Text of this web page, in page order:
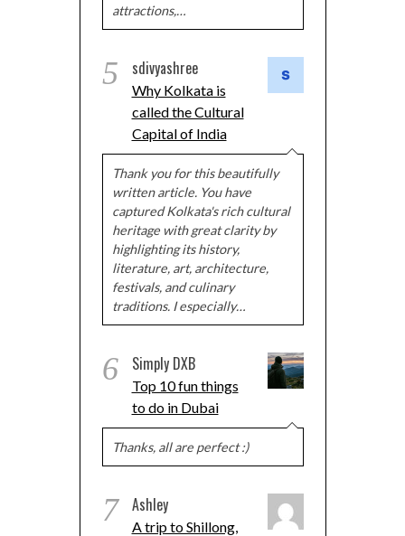
attractions,…
5 sdivyashree
Why Kolkata is
called the Cultural
Capital of India
Thank you for this beautifully
written article. You have
captured Kolkata's rich cultural
heritage with great clarity by
highlighting its history,
literature, art, architecture,
festivals, and culinary
traditions. I especially…
6 Simply DXB
Top 10 fun things
to do in Dubai
Thanks, all are perfect :)
7 Ashley
A trip to Shillong,